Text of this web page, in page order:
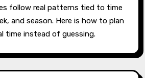
and season. Here is how to plan
time instead of guessing.